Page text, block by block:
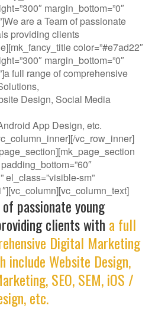
margin_bottom=”0″
are a Team of passionate
providing clients
color=”#e7ad22″
margin_bottom=”0″
full range of comprehensive
Design, Social Media
App Design, etc.
vc_row_inner]
el_class=”visible-sm”
passionate young
clients with a full
Digital Marketing
include Website Design,
SEO, SEM, iOS /
etc.